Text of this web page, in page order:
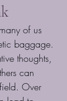
of us
baggage.
thoughts,
can
Over